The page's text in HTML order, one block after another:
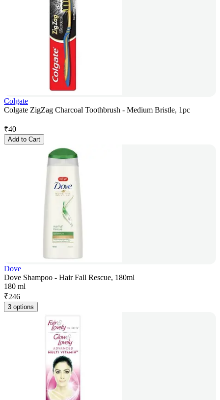
Colgate
Colgate ZigZag Charcoal Toothbrush - Medium Bristle, 1pc
₹40
Add to Cart
Dove
Dove Shampoo - Hair Fall Rescue, 180ml
180 ml
₹246
3 options